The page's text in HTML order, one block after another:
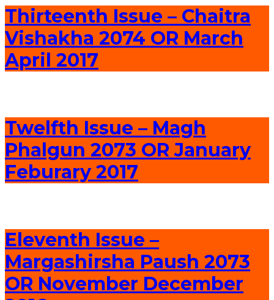
Thirteenth Issue – Chaitra
Vishakha 2074 OR March
April 2017
Twelfth Issue – Magh
Phalgun 2073 OR January
Feburary 2017
Eleventh Issue –
Margashirsha Paush 2073
OR November December